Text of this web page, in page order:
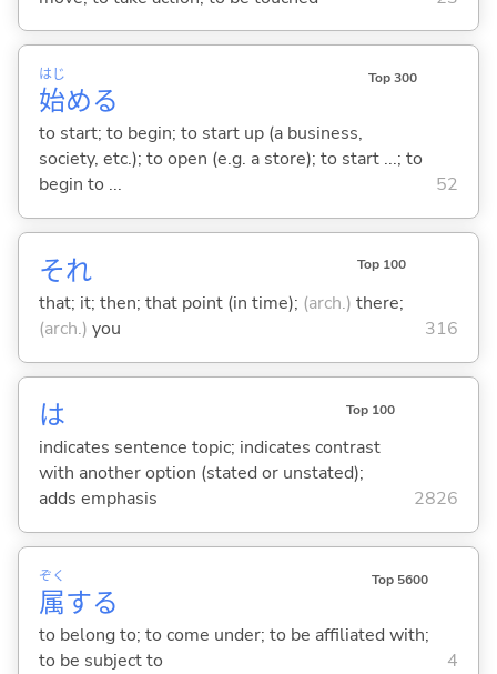
始
はじ
める
Top 300
to start; to begin; to start up (a business,
society, etc.); to open (e.g. a store); to start ...; to
begin to ...
52
それ Top 100
that; it; then; that point (in time); (arch.) there;
(arch.) you 316
は Top 100
indicates sentence topic; indicates contrast
with another option (stated or unstated);
adds emphasis
2826
属
ぞく
する
Top 5600
to belong to; to come under; to be affiliated with;
to be subject to
4